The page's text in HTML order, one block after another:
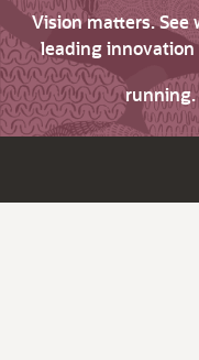
Vision matters. See
leading